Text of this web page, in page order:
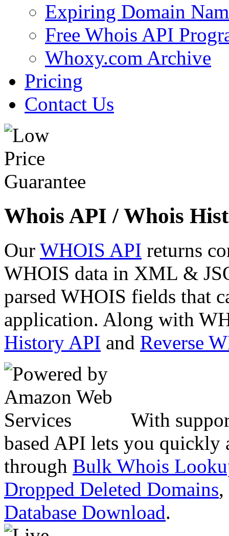
Expiring Domain
Free Whois API
Whoxy.com Archive
Pricing
Contact Us
Whois API / Whois
Our WHOIS API returns
WHOIS data in XML &
parsed WHOIS fields that
application. Along with
History API and Reverse
With
based API lets you quickly
through Bulk Whois
Dropped Deleted Domains,
Database Download.